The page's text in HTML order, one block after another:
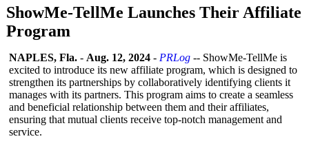
ShowMe-TellMe Launches Their Affiliate
Program
NAPLES, Fla. - Aug. 12, 2024 - PRLog -- ShowMe-TellMe is
excited to introduce its new affiliate program, which is designed to
strengthen its partnerships by collaboratively identifying clients it
manages with its partners. This program aims to create a seamless
and beneficial relationship between them and their affiliates,
ensuring that mutual clients receive top-notch management and
service.